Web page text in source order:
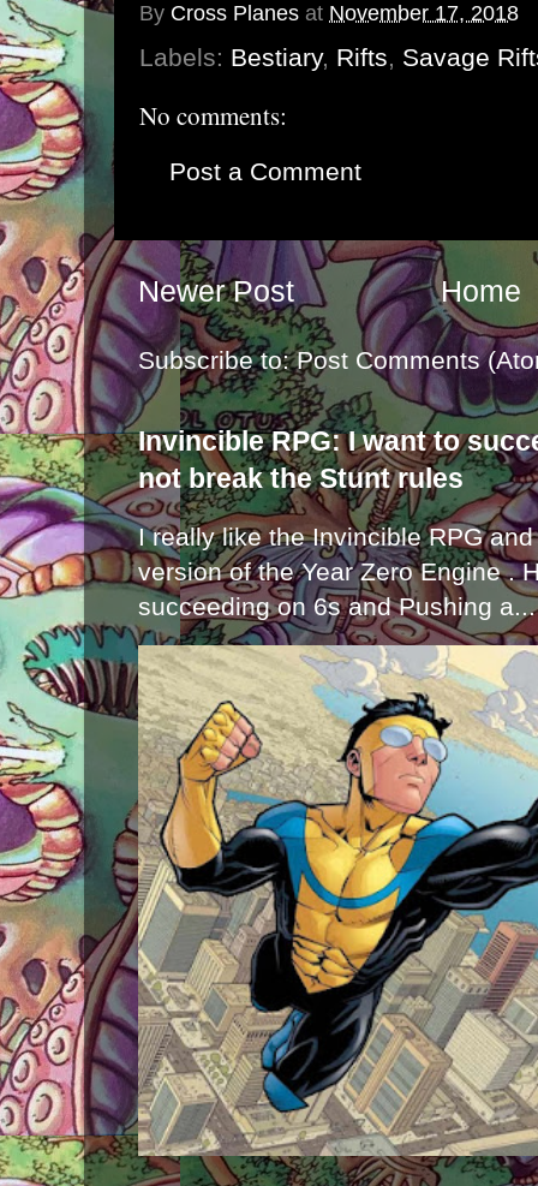
By Cross Planes at November 17, 2018
Labels: Bestiary, Rifts, Savage
No comments:
Post a Comment
Newer Post Home
Subscribe to:Post Comments
Invincible RPG: I want to
not break the Stunt rules
I really like the Invincible RPG
version of the Year Zero Engine .
succeeding on 6s and Pushing a...